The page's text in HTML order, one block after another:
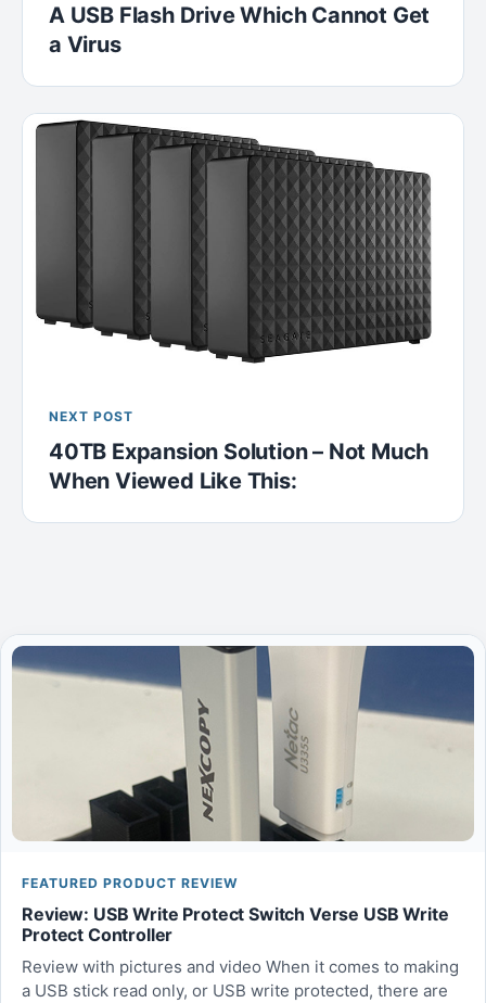
A USB Flash Drive Which Cannot Get
a Virus
NEXT POST
40TB Expansion Solution – Not Much
When Viewed Like This:
FEATURED PRODUCT REVIEW
Review: USB Write Protect Switch Verse USB Write
Protect Controller
Review with pictures and video When it comes to making
a USB stick read only, or USB write protected, there are